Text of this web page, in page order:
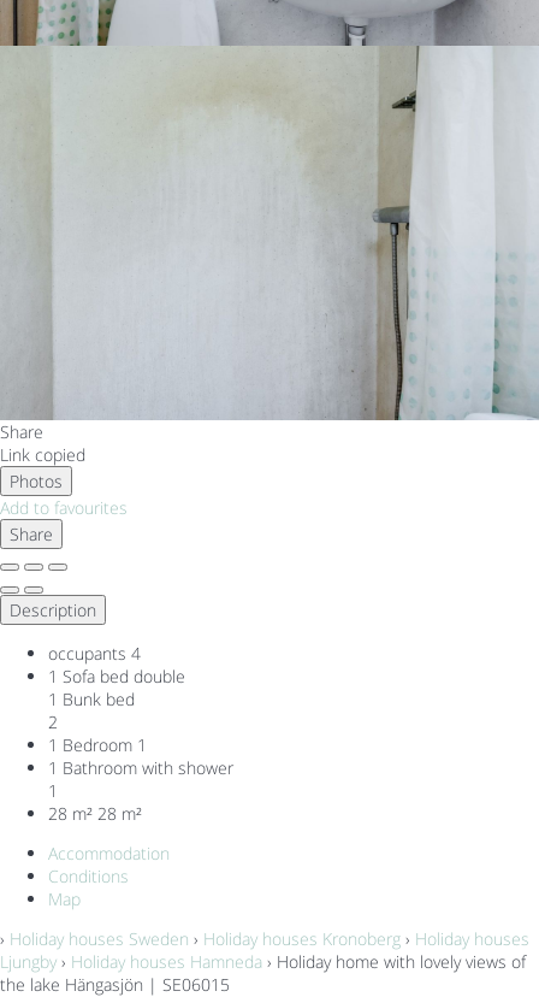
Share
Link copied
Photos
Add to favourites
Share
Description
occupants 4
1 Sofa bed double
1 Bunk bed
2
1 Bedroom 1
1 Bathroom with shower
1
28 m² 28 m²
Accommodation
Conditions
Map
› Holiday houses Sweden › Holiday houses Kronoberg › Holiday houses
Ljungby › Holiday houses Hamneda › Holiday home with lovely views of
the lake Hängasjön | SE06015